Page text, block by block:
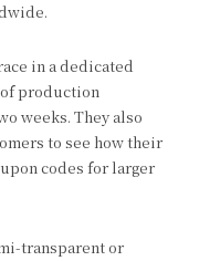
in a dedicated
of production
weeks. They also
to see how their
codes for larger
transparent or